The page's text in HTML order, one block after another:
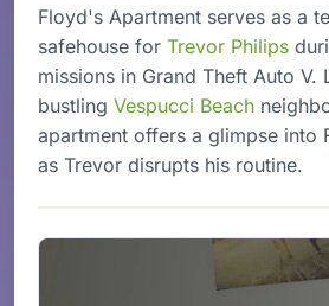
Floyd's Apartment serves as a
safehouse for Trevor Philips
missions in Grand Theft Auto V.
bustling Vespucci Beach
apartment offers a glimpse into
as Trevor disrupts his routine.